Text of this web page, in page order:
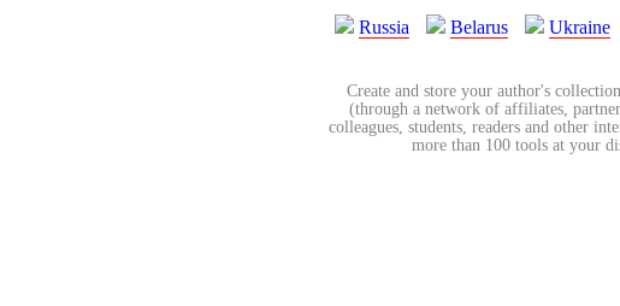
Russia
Belarus Ukraine
Create and store your author's
(through a network of affiliates,
colleagues, students, readers and other
more than 100 tools at your